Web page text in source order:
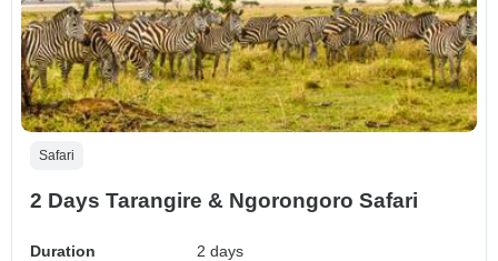
Safari
2 Days Tarangire & Ngorongoro Safari
Duration
2 days